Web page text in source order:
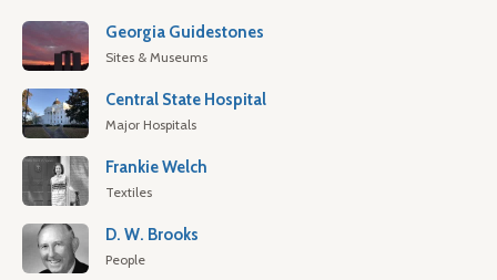
Georgia Guidestones
Sites & Museums
Central State Hospital
Major Hospitals
Frankie Welch
Textiles
D. W. Brooks
People